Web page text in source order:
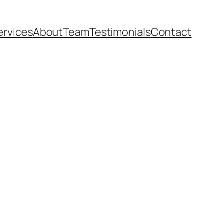
AboutTeamTestimonialsContact